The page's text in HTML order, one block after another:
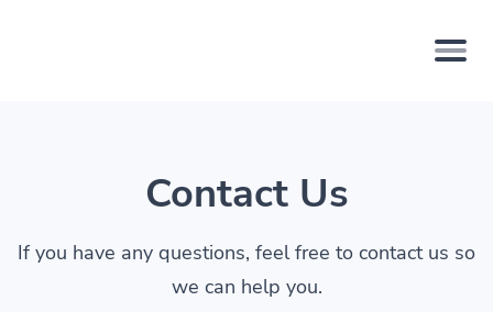
Contact Us
If you have any questions, feel free to contact us so
we can help you.